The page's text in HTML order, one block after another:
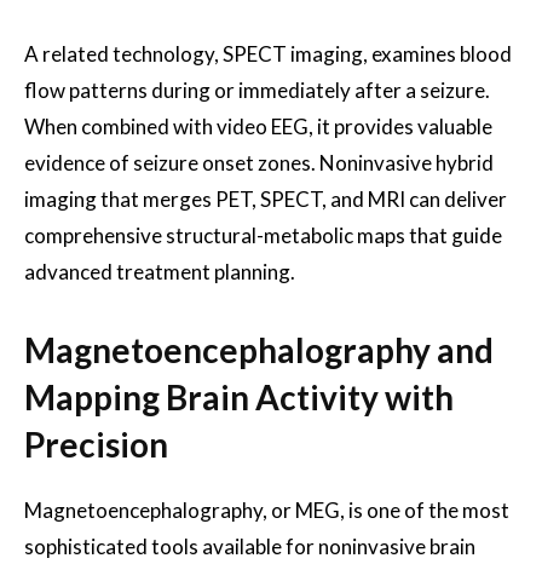
A related technology, SPECT imaging, examines blood
flow patterns during or immediately after a seizure.
When combined with video EEG, it provides valuable
evidence of seizure onset zones. Noninvasive hybrid
imaging that merges PET, SPECT, and MRI can deliver
comprehensive structural-metabolic maps that guide
advanced treatment planning.
Magnetoencephalography and
Mapping Brain Activity with
Precision
Magnetoencephalography, or MEG, is one of the most
sophisticated tools available for noninvasive brain